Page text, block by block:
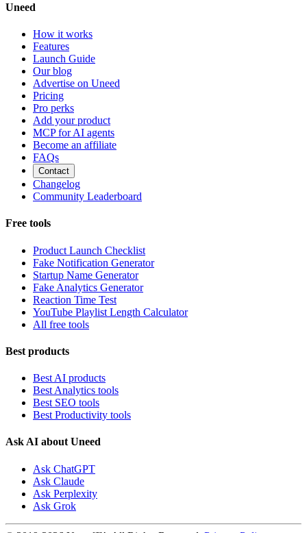
Uneed
How it works
Features
Launch Guide
Our blog
Advertise on Uneed
Pricing
Pro perks
Add your product
MCP for AI agents
Become an affiliate
FAQs
Contact
Changelog
Community Leaderboard
Free tools
Product Launch Checklist
Fake Notification Generator
Startup Name Generator
Fake Analytics Generator
Reaction Time Test
YouTube Playlist Length Calculator
All free tools
Best products
Best AI products
Best Analytics tools
Best SEO tools
Best Productivity tools
Ask AI about Uneed
Ask ChatGPT
Ask Claude
Ask Perplexity
Ask Grok